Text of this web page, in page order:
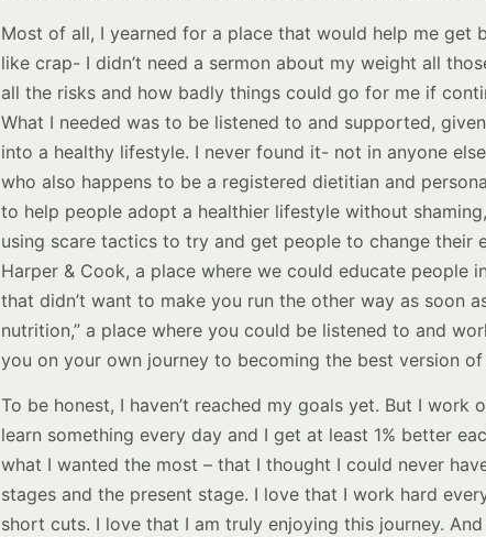
Most of all, I yearned for a place that would help me get
like crap- I didn’t need a sermon about my weight all
all the risks and how badly things could go for me if
What I needed was to be listened to and supported,
into a healthy lifestyle. I never found it- not in anyone
who also happens to be a registered dietitian and
to help people adopt a healthier lifestyle without
using scare tactics to try and get people to change their
Harper & Cook, a place where we could educate people
that didn’t want to make you run the other way as soon
nutrition,” a place where you could be listened to and
you on your own journey to becoming the best version of
To be honest, I haven’t reached my goals yet. But I work
learn something every day and I get at least 1% better
what I wanted the most – that I thought I could never
stages and the present stage. I love that I work hard
short cuts. I love that I am truly enjoying this journey.